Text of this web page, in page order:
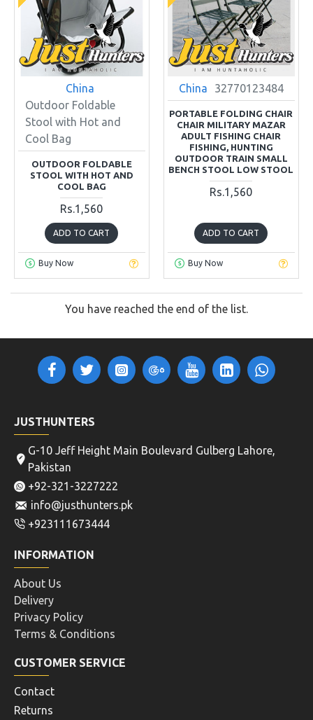
China
Outdoor Foldable
Stool with Hot and
Cool Bag
OUTDOOR FOLDABLE
STOOL WITH HOT AND
COOL BAG
Rs.1,560
ADD TO CART
Buy Now
China 32770123484
PORTABLE FOLDING CHAIR
CHAIR MILITARY MAZAR
ADULT FISHING CHAIR
FISHING, HUNTING
OUTDOOR TRAIN SMALL
BENCH STOOL LOW STOOL
Rs.1,560
ADD TO CART
Buy Now
You have reached the end of the list.
JUSTHUNTERS
G-10 Jeff Height Main Boulevard Gulberg Lahore,
Pakistan
+92-321-3227222
info@justhunters.pk
+923111673444
INFORMATION
About Us
Delivery
Privacy Policy
Terms & Conditions
CUSTOMER SERVICE
Contact
Returns